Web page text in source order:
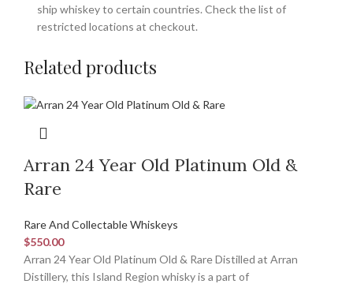
ship whiskey to certain countries. Check the list of
restricted locations at checkout.
Related products
Arran 24 Year Old Platinum Old &
Rare
Rare And Collectable Whiskeys
$550.00
Arran 24 Year Old Platinum Old & Rare Distilled at Arran
Distillery, this Island Region whisky is a part of